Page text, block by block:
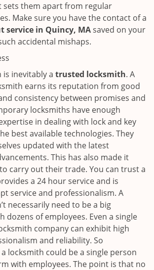
sets them apart from regular
Make sure you have the contact of a
service in Quincy, MAsaved on your
accidental mishaps.
is inevitably a trusted locksmith. A
earns its reputation from good
consistency between promises and
locksmiths have enough
in dealing with lock and key
best available technologies. They
updated with the latest
This has also made it
carry out their trade. You can trust a
a 24 hour service and is
service and professionalism. A
necessarily need to be a big
dozens of employees. Even a single
company can exhibit high
and reliability. So
locksmith could be a single person
with employees. The point is that no